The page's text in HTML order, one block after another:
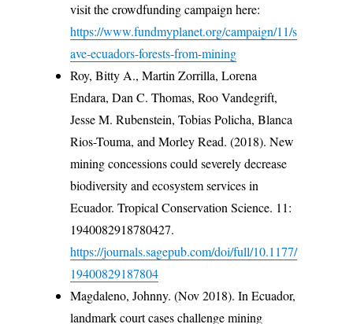
visit the crowdfunding campaign here:
https://www.fundmyplanet.org/campaign/11/s
ave-ecuadors-forests-from-mining
Roy, Bitty A., Martin Zorrilla, Lorena
Endara, Dan C. Thomas, Roo Vandegrift,
Jesse M. Rubenstein, Tobias Policha, Blanca
Rios-Touma, and Morley Read. (2018). New
mining concessions could severely decrease
biodiversity and ecosystem services in
Ecuador. Tropical Conservation Science. 11:
1940082918780427.
https://journals.sagepub.com/doi/full/10.1177/
19400829187804
Magdaleno, Johnny. (Nov 2018). In Ecuador,
landmark court cases challenge mining